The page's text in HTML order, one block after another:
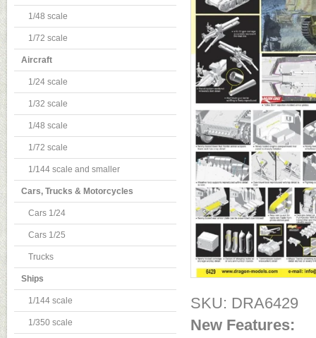
1/48 scale
1/72 scale
Aircraft
1/24 scale
1/32 scale
1/48 scale
1/72 scale
1/144 scale and smaller
Cars, Trucks & Motorcycles
Cars 1/24
Cars 1/25
Trucks
Ships
1/144 scale
1/350 scale
SKU: DRA6429
New Features: